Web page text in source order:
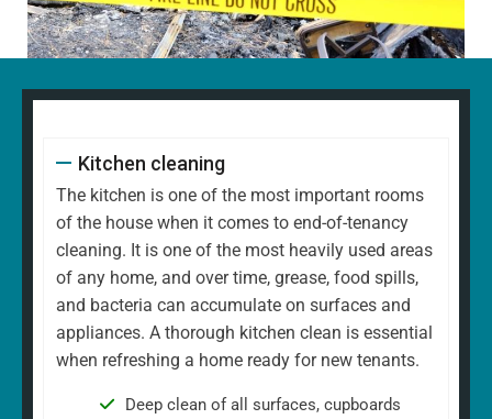
Kitchen cleaning
The kitchen is one of the most important rooms
of the house when it comes to end-of-tenancy
cleaning. It is one of the most heavily used areas
of any home, and over time, grease, food spills,
and bacteria can accumulate on surfaces and
appliances. A thorough kitchen clean is essential
when refreshing a home ready for new tenants.
Deep clean of all surfaces, cupboards